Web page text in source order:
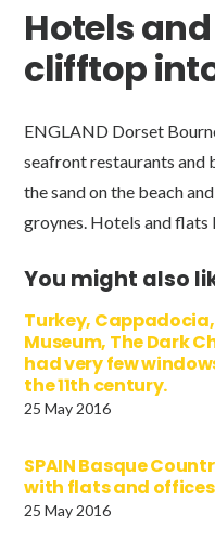
Hotels
clifftop
ENGLAND Dorset
seafront restaurants and
the sand on the beach
groynes. Hotels and
You might also
Turkey, Cappadocia,
Museum, The Dark
had very few
the 11th century.
25 May 2016
SPAIN Basque
with flats and
25 May 2016